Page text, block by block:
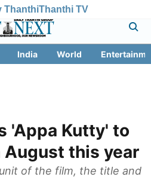
ThanthiThanthi TV
India World
'Appa Kutty' to
this year
of the film, the title and